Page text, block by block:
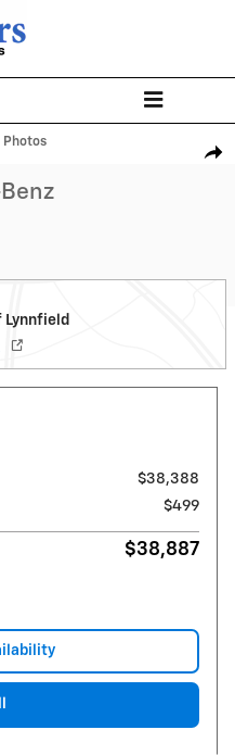
450 SUV Photo 1 of 21
Photos
Lynnfield
$38,388
$499
$38,887